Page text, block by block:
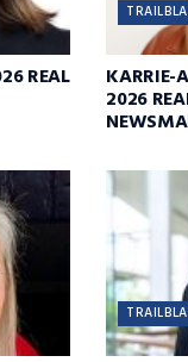
REAL KARRIE-
2026